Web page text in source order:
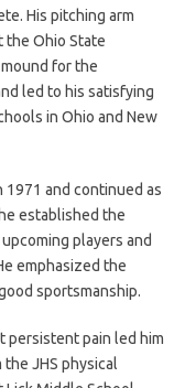
His pitching arm
the Ohio State
for the
led to his satisfying
in Ohio and New
1971 and continued as
established the
players and
emphasized the
sportsmanship.
persistent pain led him
JHS physical